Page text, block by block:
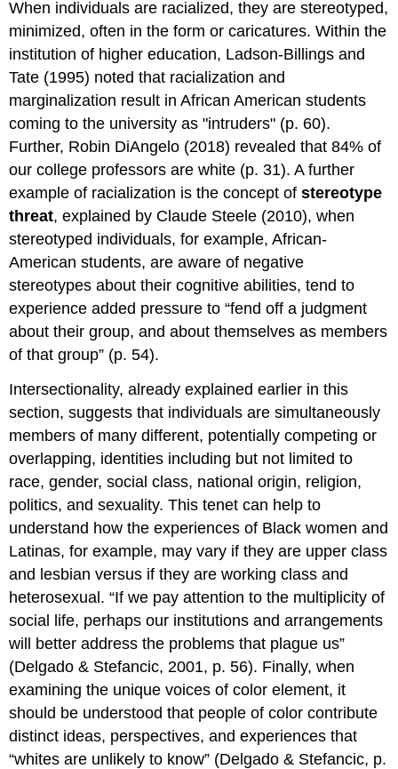
When individuals are racialized, they are stereotyped,
minimized, often in the form or caricatures. Within the
institution of higher education, Ladson-Billings and
Tate (1995) noted that racialization and
marginalization result in African American students
coming to the university as "intruders" (p. 60).
Further, Robin DiAngelo (2018) revealed that 84% of
our college professors are white (p. 31). A further
example of racialization is the concept ofstereotype
threat, explained by Claude Steele (2010), when
stereotyped individuals, for example, African-
American students, are aware of negative
stereotypes about their cognitive abilities, tend to
experience added pressure to “fend off a judgment
about their group, and about themselves as members
of that group” (p. 54).
Intersectionality, already explained earlier in this
section, suggests that individuals are simultaneously
members of many different, potentially competing or
overlapping, identities including but not limited to
race, gender, social class, national origin, religion,
politics, and sexuality. This tenet can help to
understand how the experiences of Black women and
Latinas, for example, may vary if they are upper class
and lesbian versus if they are working class and
heterosexual. “If we pay attention to the multiplicity of
social life, perhaps our institutions and arrangements
will better address the problems that plague us”
(Delgado & Stefancic, 2001, p. 56). Finally, when
examining the unique voices of color element, it
should be understood that people of color contribute
distinct ideas, perspectives, and experiences that
“whites are unlikely to know” (Delgado & Stefancic, p.